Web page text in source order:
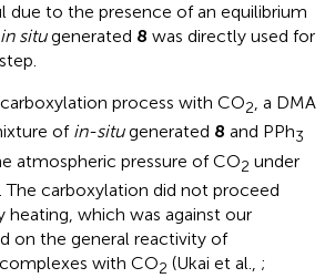
due to the presence of an equilibrium
in situgenerated 8 was directly used for
process with CO2, a DMA
of in-situgenerated 8 and PPh3
atmospheric pressure of CO2 under
The carboxylation did not proceed
heating, which was against our
on the general reactivity of
with CO2 (Ukai et al., ;